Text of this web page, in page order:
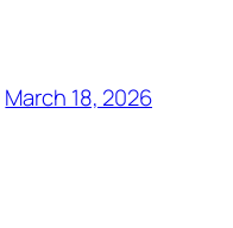
March 18, 2026